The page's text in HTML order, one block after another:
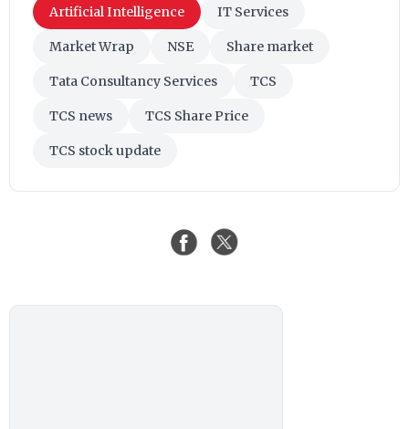
Artificial Intelligence IT Services
Market Wrap NSE Share market
Tata Consultancy Services TCS
TCS news TCS Share Price
TCS stock update